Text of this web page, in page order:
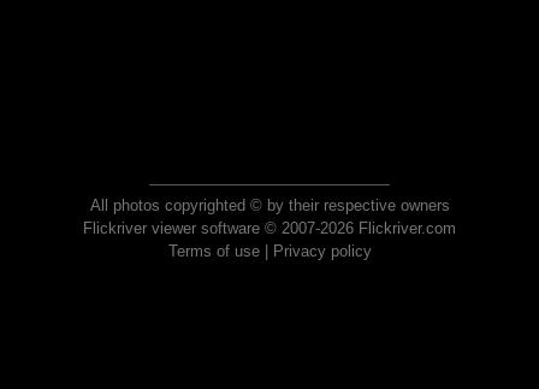
All photos copyrighted © by their respective owners
Flickriver viewer software © 2007-2026 Flickriver.com
Terms of use| Privacy policy